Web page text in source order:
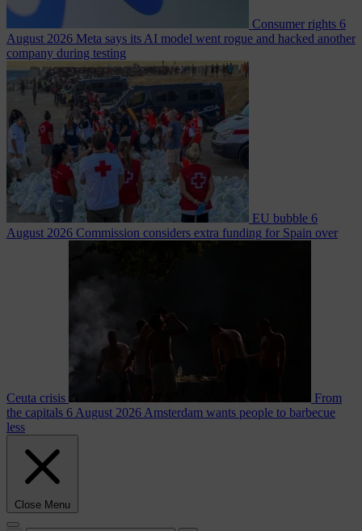
Consumer rights 6
August 2026 Meta says its AI model went rogue and hacked another
company during testing
EU bubble 6
August 2026 Commission considers extra funding for Spain over
Ceuta crisis
From
the capitals 6 August 2026 Amsterdam wants people to barbecue
less
Close Menu